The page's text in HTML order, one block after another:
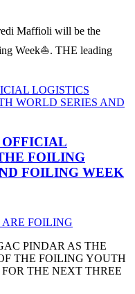
Maffioli will be the
Week⛵️. THE leading
OFFICIAL
FOILING
FOILING WEEK
ARE FOILING
PINDAR AS THE
THE FOILING YOUTH
THE NEXT THREE